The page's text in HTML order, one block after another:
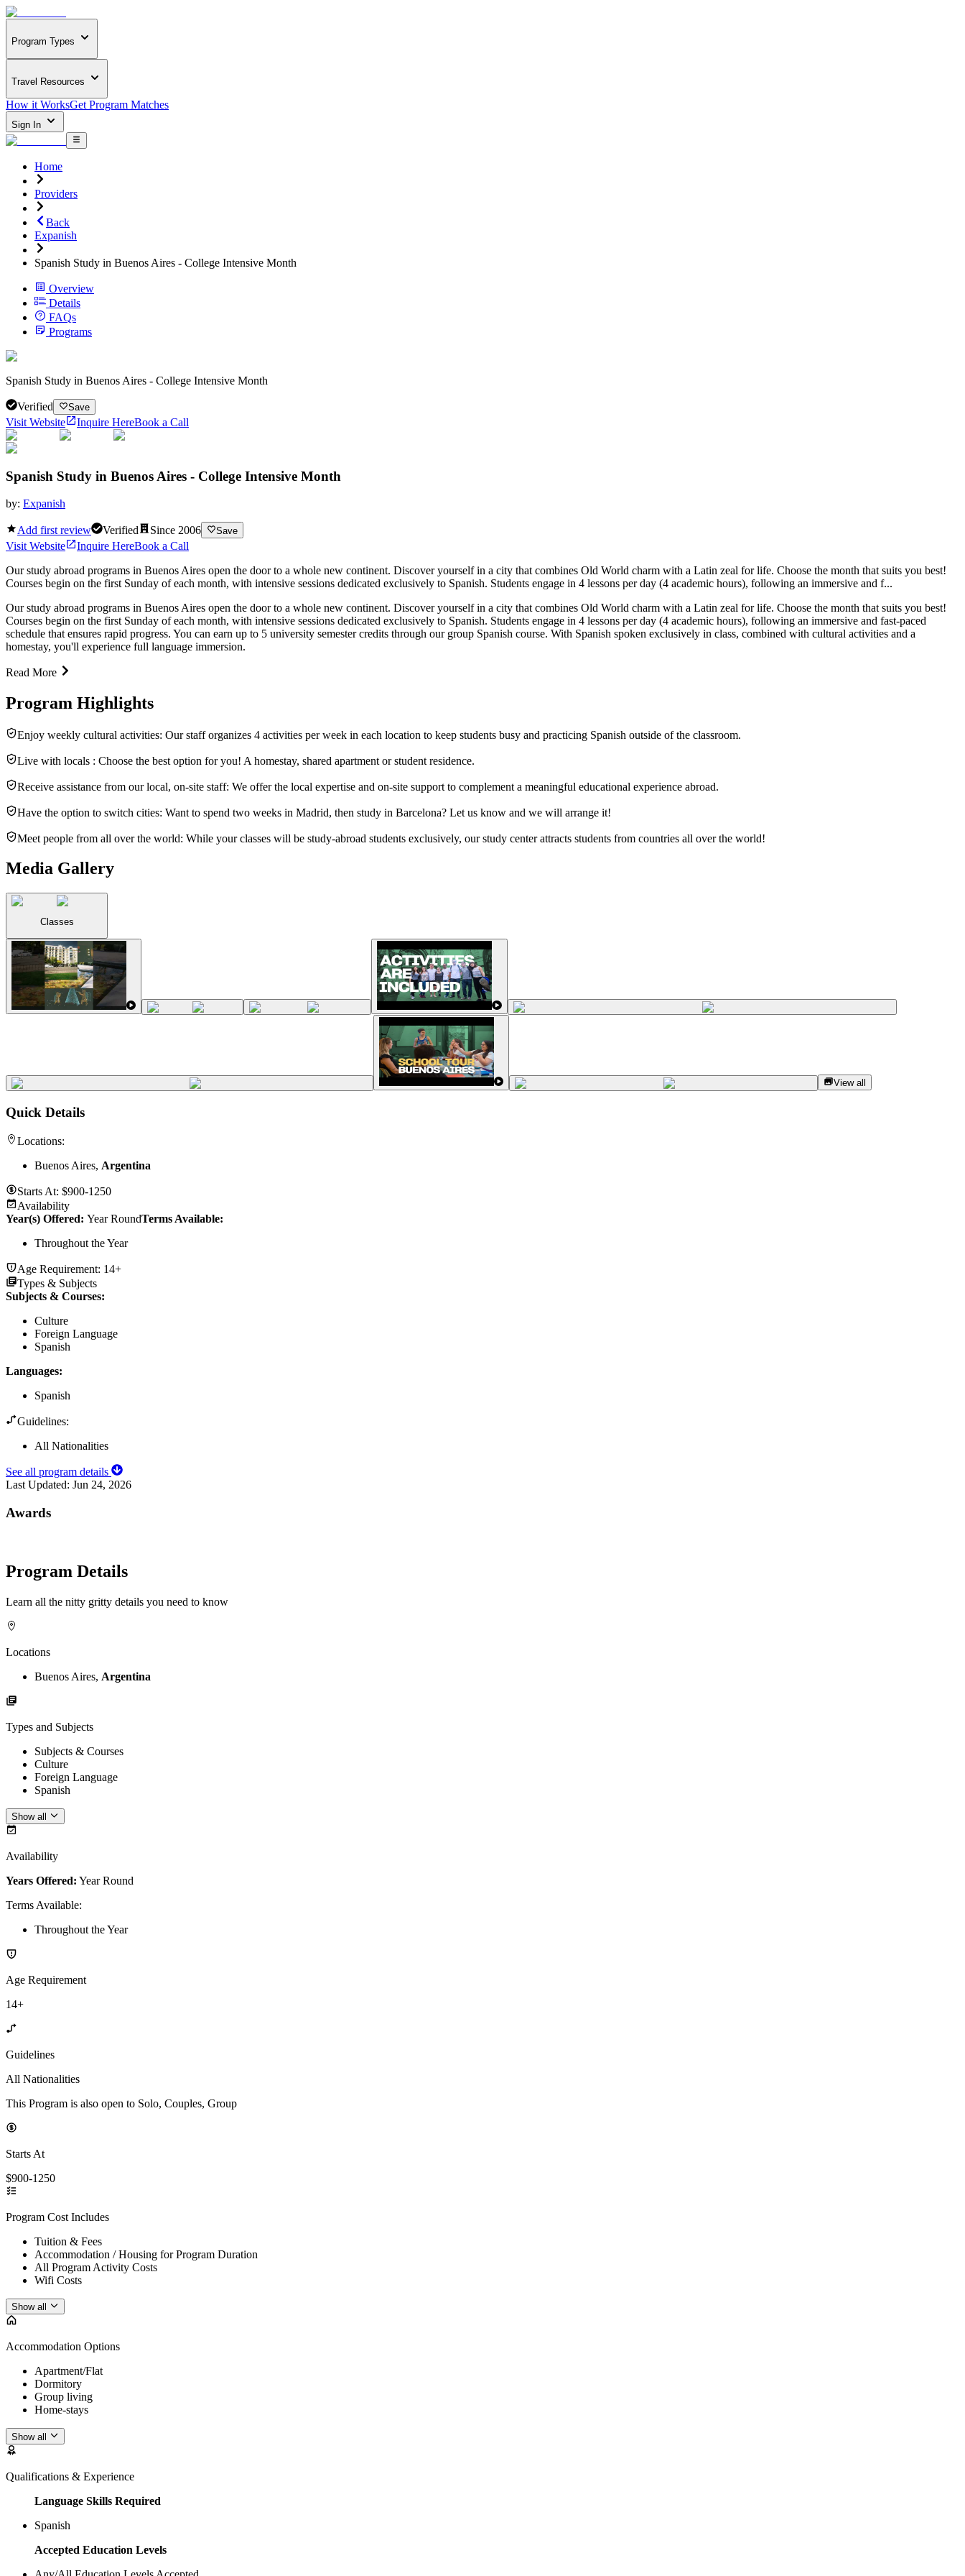
Program Types
Travel Resources
How it WorksGet Program Matches
Sign In
Home
Providers
Back
Expanish
Spanish Study in Buenos Aires - College Intensive Month
Overview
Details
FAQs
Programs
Spanish Study in Buenos Aires - College Intensive Month
Verified Save
Visit Website Inquire HereBook a Call
Spanish Study in Buenos Aires - College Intensive Month
by: Expanish
Add first review Verified Since 2006 Save
Visit Website Inquire HereBook a Call
Our study abroad programs in Buenos Aires open the door to a whole new continent. Discover yourself in a city that combines Old World charm with a Latin zeal for life. Choose the month that suits you best!
Courses begin on the first Sunday of each month, with intensive sessions dedicated exclusively to Spanish. Students engage in 4 lessons per day (4 academic hours), following an immersive and f...
Our study abroad programs in Buenos Aires open the door to a whole new continent. Discover yourself in a city that combines Old World charm with a Latin zeal for life. Choose the month that suits you best!
Courses begin on the first Sunday of each month, with intensive sessions dedicated exclusively to Spanish. Students engage in 4 lessons per day (4 academic hours), following an immersive and fast-paced
schedule that ensures rapid progress. You can earn up to 5 university semester credits through our group Spanish course. With Spanish spoken exclusively in class, combined with cultural activities and a
homestay, you'll experience full language immersion.
Read More
Program Highlights
Enjoy weekly cultural activities: Our staff organizes 4 activities per week in each location to keep students busy and practicing Spanish outside of the classroom.
Live with locals : Choose the best option for you! A homestay, shared apartment or student residence.
Receive assistance from our local, on-site staff: We offer the local expertise and on-site support to complement a meaningful educational experience abroad.
Have the option to switch cities: Want to spend two weeks in Madrid, then study in Barcelona? Let us know and we will arrange it!
Meet people from all over the world: While your classes will be study-abroad students exclusively, our study center attracts students from countries all over the world!
Media Gallery
Classes
View all
Quick Details
Locations:
Buenos Aires, Argentina
Starts At: $900-1250
Availability
Year(s) Offered: Year RoundTerms Available:
Throughout the Year
Age Requirement: 14+
Types & Subjects
Subjects & Courses:
Culture
Foreign Language
Spanish
Languages:
Spanish
Guidelines:
All Nationalities
See all program details
Last Updated: Jun 24, 2026
Awards
Program Details
Learn all the nitty gritty details you need to know
Locations
Buenos Aires, Argentina
Types and Subjects
Subjects & Courses
Culture
Foreign Language
Spanish
Show all
Availability
Years Offered: Year Round
Terms Available:
Throughout the Year
Age Requirement
14+
Guidelines
All Nationalities
This Program is also open to Solo, Couples, Group
Starts At
$900-1250
Program Cost Includes
Tuition & Fees
Accommodation / Housing for Program Duration
All Program Activity Costs
Wifi Costs
Show all
Accommodation Options
Apartment/Flat
Dormitory
Group living
Home-stays
Show all
Qualifications & Experience
Language Skills Required
Spanish
Accepted Education Levels